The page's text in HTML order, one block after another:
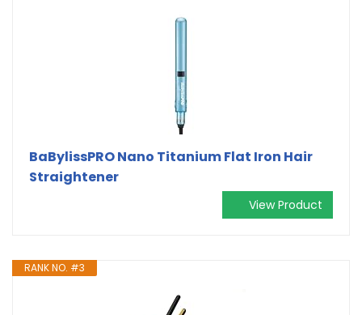
BaBylissPRO Nano Titanium Flat Iron Hair
Straightener
View Product
RANK NO. #3